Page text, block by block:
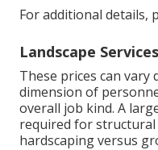
For additional details,
Landscape
These prices can vary
dimension of
overall job kind. A
required for structural
hardscaping versus